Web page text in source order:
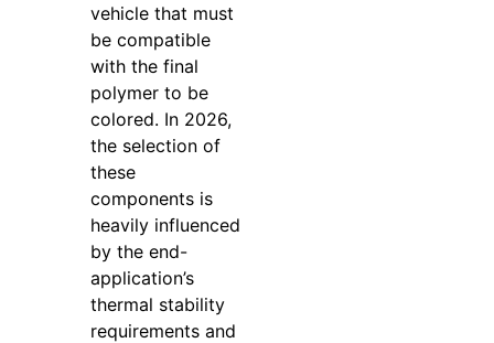
vehicle that must
be compatible
with the final
polymer to be
colored. In 2026,
the selection of
these
components is
heavily influenced
by the end-
application’s
thermal stability
requirements and